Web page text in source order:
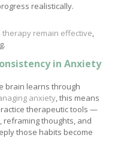
realistically.
therapy remain effective,
in Anxiety
brain learns through
anxiety, this means
therapeutic tools —
reframing thoughts, and
those habits become